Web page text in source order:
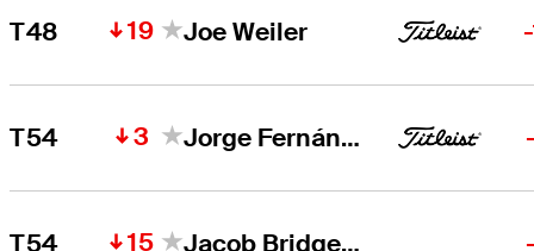
T48 19 Joe Weiler
T54 3 Jorge Fernández Valdés
T54 15 Jacob Bridgeman